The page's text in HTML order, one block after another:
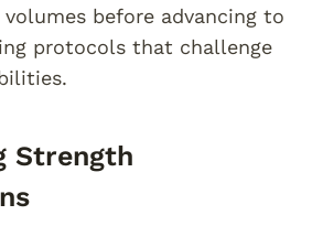
before advancing to
protocols that challenge
Strength